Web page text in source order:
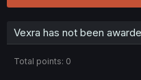
Vexra has not been
Total points: 0